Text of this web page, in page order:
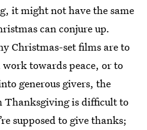
it might not have the same
can conjure up.
Christmas-set films are to
towards peace, or to
generous givers, the
Thanksgiving is difficult to
supposed to give thanks;